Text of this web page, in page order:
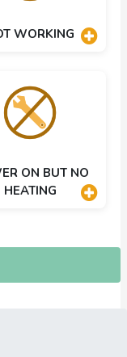
WORKING
ON BUT NO
HEATING